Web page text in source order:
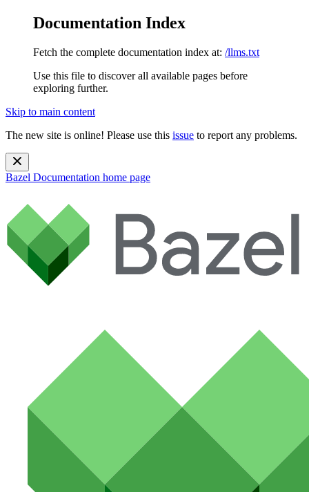
Documentation Index
Fetch the complete documentation index at: /llms.txt
Use this file to discover all available pages before
exploring further.
Skip to main content
The new site is online! Please use this issue to report any problems.
Bazel Documentation home page